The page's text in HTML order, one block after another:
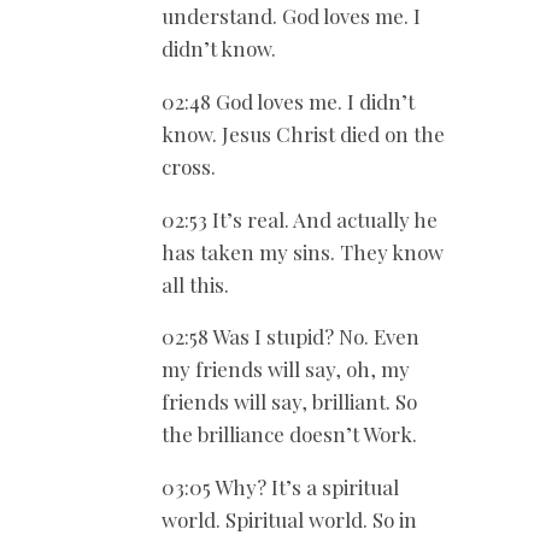
understand. God loves me. I
didn’t know.
02:48 God loves me. I didn’t
know. Jesus Christ died on the
cross.
02:53 It’s real. And actually he
has taken my sins. They know
all this.
02:58 Was I stupid? No. Even
my friends will say, oh, my
friends will say, brilliant. So
the brilliance doesn’t Work.
03:05 Why? It’s a spiritual
world. Spiritual world. So in